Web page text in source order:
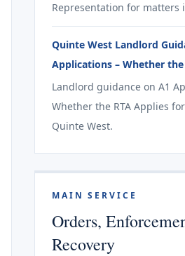
Representation for matters
Quinte West Landlord
Applications – Whether the
Landlord guidance on A1
Whether the RTA Applies
Quinte West.
MAIN SERVICE
Orders,
Recovery